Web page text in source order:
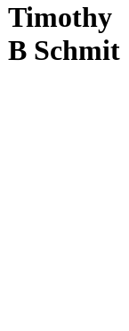
Timothy
B Schmit